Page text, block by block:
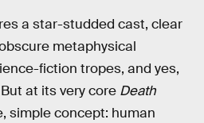
a star-studded cast, clear
metaphysical
fiction tropes, and yes,
at its very core Death
simple concept: human